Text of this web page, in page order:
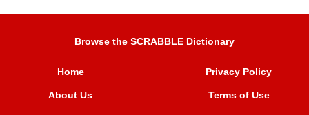
Browse the SCRABBLE Dictionary
Home
About Us
Privacy Policy
Terms of Use